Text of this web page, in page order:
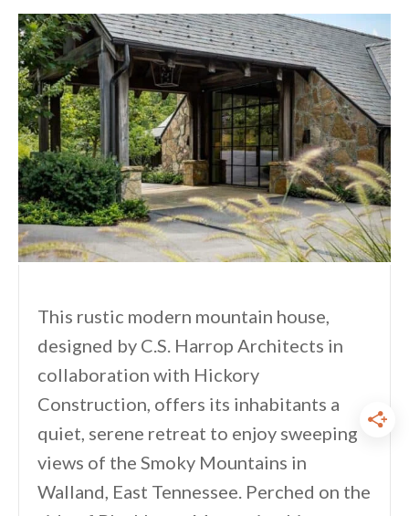
This rustic modern mountain house,
designed by C.S. Harrop Architects in
collaboration with Hickory
Construction, offers its inhabitants a
quiet, serene retreat to enjoy sweeping
views of the Smoky Mountains in
Walland, East Tennessee. Perched on the